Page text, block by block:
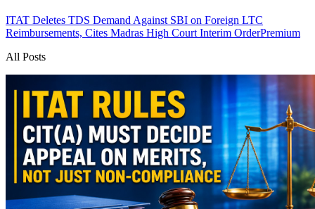
ITAT Deletes TDS Demand Against SBI on Foreign LTC
Reimbursements, Cites Madras High Court Interim OrderPremium
All Posts